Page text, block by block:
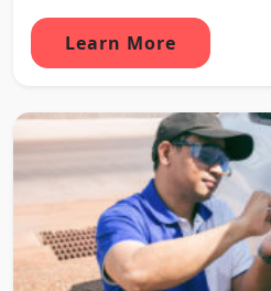
Learn More